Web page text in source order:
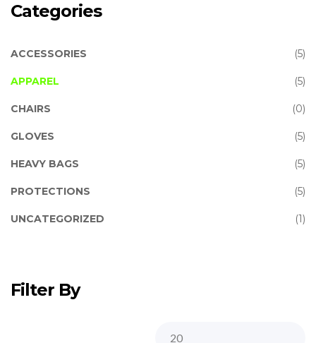
Categories
ACCESSORIES (5)
APPAREL (5)
CHAIRS (0)
GLOVES (5)
HEAVY BAGS (5)
PROTECTIONS (5)
UNCATEGORIZED (1)
Filter By